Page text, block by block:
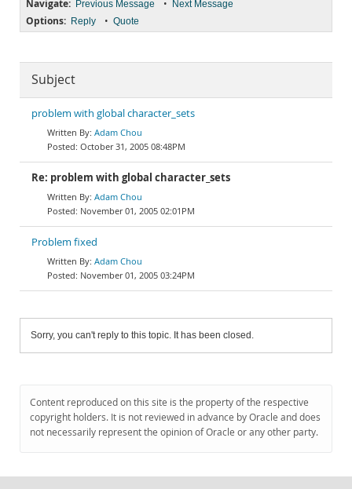
Navigate: Previous Message • Next Message
Options: Reply • Quote
Subject
problem with global character_sets
Adam Chou
October 31, 2005 08:48PM
Re: problem with global character_sets
Adam Chou
November 01, 2005 02:01PM
Problem fixed
Adam Chou
November 01, 2005 03:24PM
Sorry, you can't reply to this topic. It has been closed.
Content reproduced on this site is the property of the respective
copyright holders. It is not reviewed in advance by Oracle and does
not necessarily represent the opinion of Oracle or any other party.